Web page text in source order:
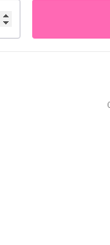
design ideal